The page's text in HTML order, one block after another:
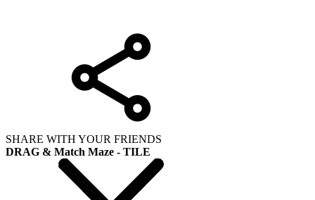
SHARE WITH YOUR FRIENDS
DRAG & Match Maze - TILE